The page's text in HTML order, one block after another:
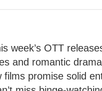
week’s OTT
and romantic
promise solid